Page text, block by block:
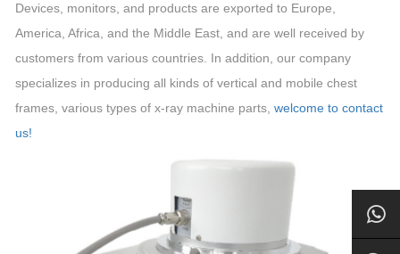
Devices, monitors, and products are exported to Europe,
America, Africa, and the Middle East, and are well received by
customers from various countries. In addition, our company
specializes in producing all kinds of vertical and mobile chest
frames, various types of x-ray machine parts, welcome to contact
us!